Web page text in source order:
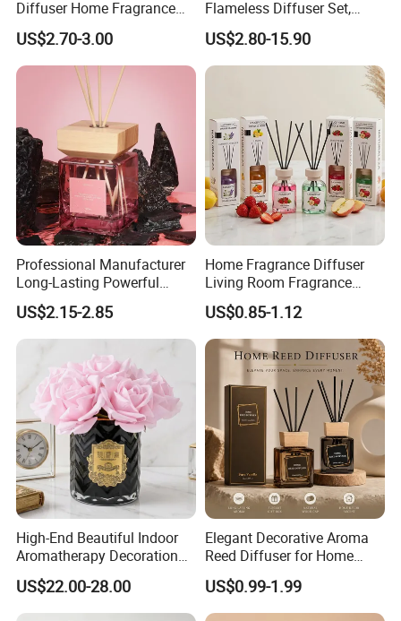
Diffuser Home Fragrance
Glass Bottle Reed Diffuser
Custom Logo Packaging
Manufacturer
US$2.70-3.00
Flameless Diffuser Set,
Long Lasting Home
Fragrance Aromatherapy Oil
with Reed Sticks for
Bedroom Bathroom Living
US$2.80-15.90
Professional Manufacturer
Long-Lasting Powerful
Porcelain Reed Diffuser for
Dining Table Centerpiece
US$2.15-2.85
Home Fragrance Diffuser
Living Room Fragrance
Aroma Reed Diffuser
Perfume Oil Fragrance
US$0.85-1.12
High-End Beautiful Indoor
Aromatherapy Decoration
Realistic Rose Artificial
Flower Fireless Fragrance
Reed Diffuser Set
US$22.00-28.00
Elegant Decorative Aroma
Reed Diffuser for Home
Fragrance Bliss
US$0.99-1.99